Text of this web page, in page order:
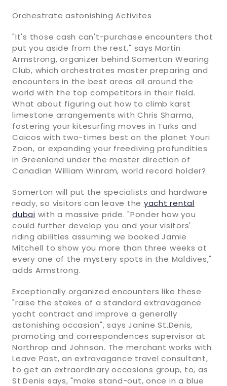
Orchestrate astonishing Activites
"It's those cash can't-purchase encounters that
put you aside from the rest," says Martin
Armstrong, organizer behind Somerton Wearing
Club, which orchestrates master preparing and
encounters in the best areas all around the
world with the top competitors in their field.
What about figuring out how to climb karst
limestone arrangements with Chris Sharma,
fostering your kitesurfing moves in Turks and
Caicos with two-times best on the planet Youri
Zoon, or expanding your freediving profundities
in Greenland under the master direction of
Canadian William Winram, world record holder?
Somerton will put the specialists and hardware
ready, so visitors can leave the yacht rental
dubai with a massive pride. "Ponder how you
could further develop you and your visitors'
riding abilities assuming we booked Jamie
Mitchell to show you more than three weeks at
every one of the mystery spots in the Maldives,"
adds Armstrong.
Exceptionally organized encounters like these
"raise the stakes of a standard extravagance
yacht contract and improve a generally
astonishing occasion", says Janine St.Denis,
promoting and correspondences supervisor at
Northrop and Johnson. The merchant works with
Leave Past, an extravagance travel consultant,
to get an extraordinary occasions group, to, as
St.Denis says, "make stand-out, once in a blue